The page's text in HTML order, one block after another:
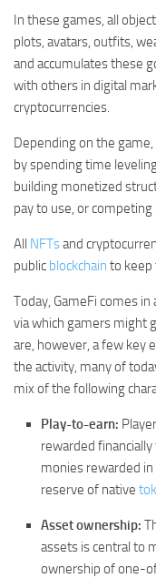
In these games, all
plots, avatars, outfits,
and accumulates these
with others in digital
cryptocurrencies.
Depending on the
by spending time
building monetized
pay to use, or
All NFTsand
public blockchain to keep
Today, GameFi comes
via which gamers might
are, however, a few key
the activity, many of
mix of the following
Play-to-earn:
rewarded
monies rewarded
reserve of native
Asset ownership:
assets is central to
ownership of one-